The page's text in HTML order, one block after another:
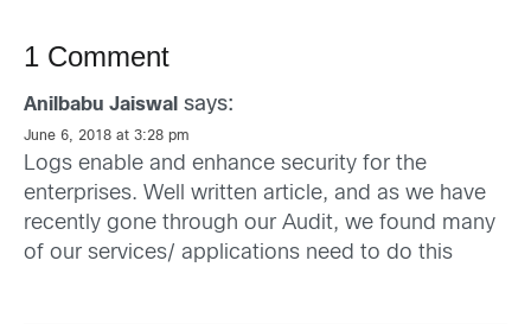
1 Comment
Anilbabu Jaiswal says:
June 6, 2018 at 3:28 pm
Logs enable and enhance security for the
enterprises. Well written article, and as we have
recently gone through our Audit, we found many
of our services/ applications need to do this